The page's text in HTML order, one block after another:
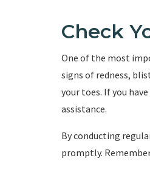
Check
One of the most
signs of redness,
your toes. If you
assistance.
By conducting
promptly.